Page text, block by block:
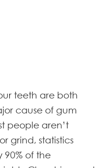
teeth are both
cause of gum
people aren’t
grind, statistics
90% of the